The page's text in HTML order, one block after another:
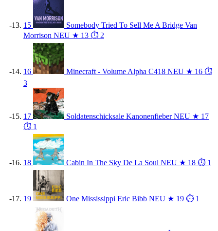
15 Somebody Tried To Sell Me A Bridge Van
Morrison NEU ★ 13 ⏱ 2
16 Minecraft - Volume Alpha C418 NEU ★ 16 ⏱
3
17 Soldatenschicksale Kanonenfieber NEU ★ 17
⏱ 1
18 Cabin In The Sky De La Soul NEU ★ 18 ⏱ 1
19 One Mississippi Eric Bibb NEU ★ 19 ⏱ 1